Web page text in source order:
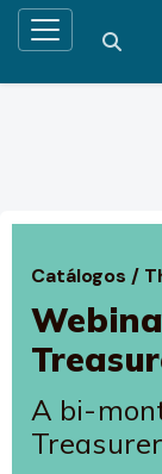
Pánel
Catálogos /
A bi-